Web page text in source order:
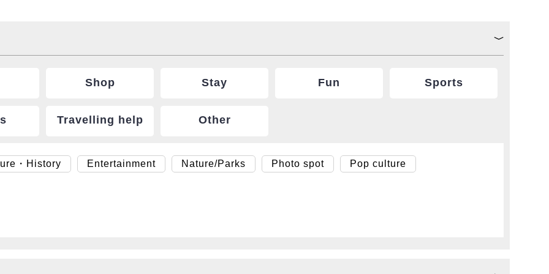
Shop Stay Fun Sports
Travelling help Other
・History Entertainment Nature/Parks Photo spot Pop culture